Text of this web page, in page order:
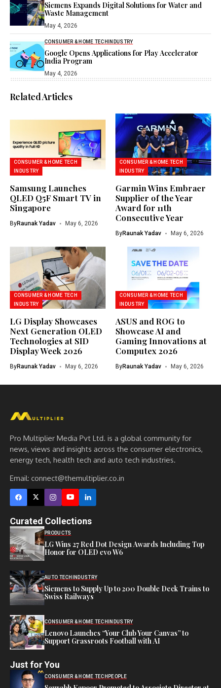
Siemens Expands Digital Solutions for Water and
Waste Management
May 4, 2026
CONSUMER & HOME TECH INDUSTRY
Google Opens Applications for Play Accelerator
India Program
May 4, 2026
Related Articles
CONSUMER & HOME TECH
INDUSTRY
Samsung Launches
QLED Q5F Smart TV in
Singapore
ByRaunak Yadav May 6, 2026
CONSUMER & HOME TECH
INDUSTRY
Garmin Wins Embraer
Supplier of the Year
Award for 11th
Consecutive Year
ByRaunak Yadav May 6, 2026
CONSUMER & HOME TECH
INDUSTRY
LG Display Showcases
Next Generation OLED
Technologies at SID
Display Week 2026
ByRaunak Yadav May 6, 2026
CONSUMER & HOME TECH
INDUSTRY
ASUS and ROG to
Showcase AI and
Gaming Innovations at
Computex 2026
ByRaunak Yadav May 6, 2026
Pro Multiplier Media Pvt Ltd. is a global community for
news, views and insights across the consumer electronics,
energy tech, health tech and auto tech industries.
Email: connect@themultiplier.co.in
Curated Collections
PRODUCTS
LG Wins 27 Red Dot Design Awards Including Top
Honor for OLED evo W6
AUTO TECH INDUSTRY
Siemens to Supply Up to 200 Double Deck Trains to
Swiss Railways
CONSUMER & HOME TECH INDUSTRY
Lenovo Launches “Your Club Your Canvas” to
Support Grassroots Football with AI
Just for You
CONSUMER & HOME TECH PEOPLE